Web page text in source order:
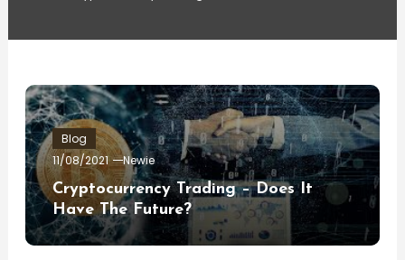
Blog
11/08/2021
Newie
Cryptocurrency Trading – Does It
Have The Future?